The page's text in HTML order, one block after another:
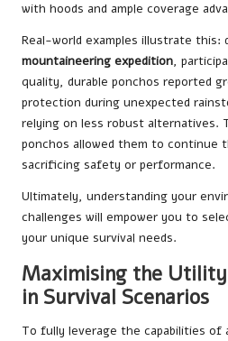
with hoods and ample coverage
Real-world examples illustrate this:
mountaineering expedition,
quality, durable ponchos reported
protection during unexpected
relying on less robust alternatives.
ponchos allowed them to continue
sacrificing safety or performance.
Ultimately, understanding your
challenges will empower you to
your unique survival needs.
Maximising the
in Survival Scenarios
To fully leverage the capabilities of